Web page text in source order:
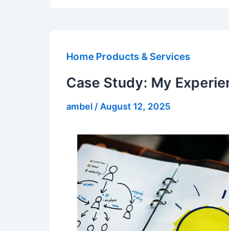
Home Products & Services
Case Study: My
ambel /August 12, 2025